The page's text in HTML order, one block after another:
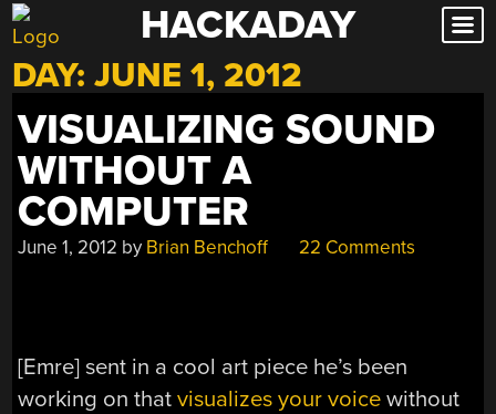
Skip
to
content
HACKADAY
DAY:JUNE 1, 2012
VISUALIZING SOUND
WITHOUT A
COMPUTER
June 1, 2012 by Brian Benchoff 22 Comments
[Emre] sent in a cool art piece he’s been
working on thatvisualizes your voice without